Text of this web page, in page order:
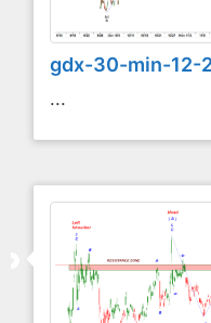
gdx-30-min-12-
...